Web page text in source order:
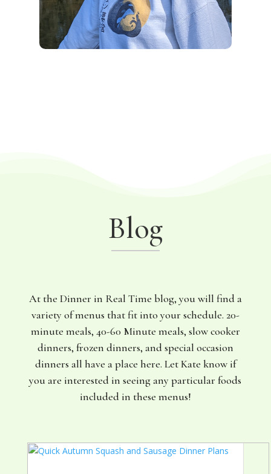
Blog
At the Dinner in Real Time blog, you will find a
variety of menus that fit into your schedule. 20-
minute meals, 40-60 Minute meals, slow cooker
dinners, frozen dinners, and special occasion
dinners all have a place here. Let Kate know if
you are interested in seeing any particular foods
included in these menus!